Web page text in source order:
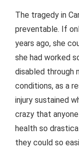
The tragedy in
preventable. If
years ago, she
she had worked
disabled through
conditions, as a
injury sustained
crazy that
health so
they could so